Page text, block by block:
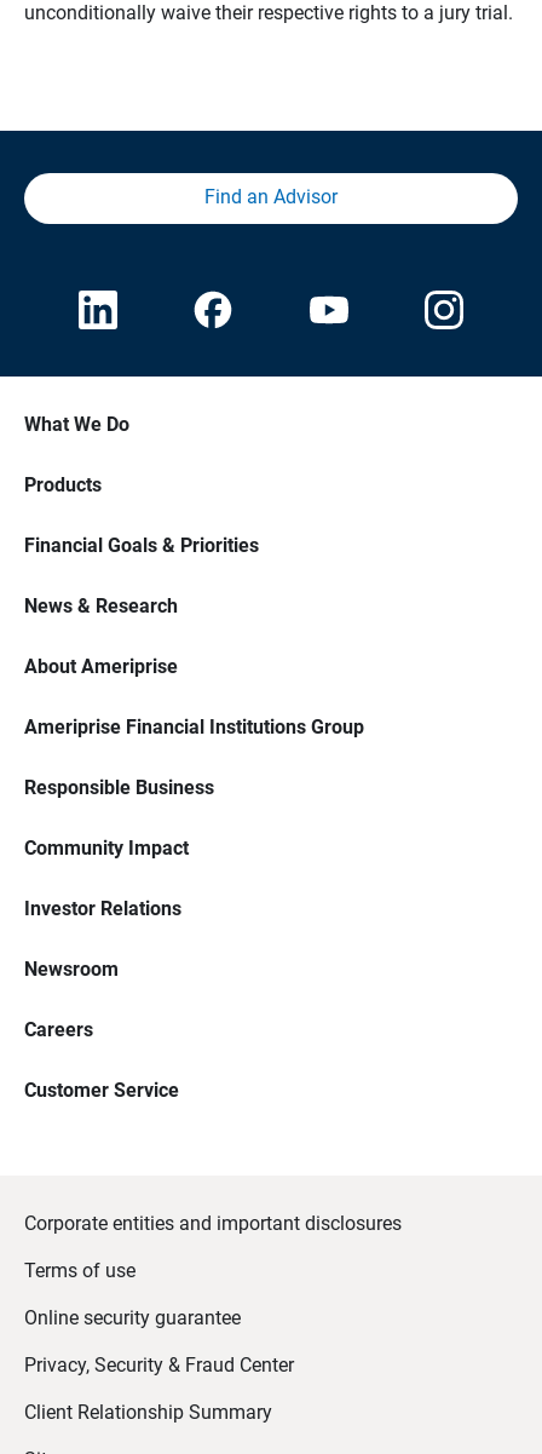
unconditionally waive their respective rights to a jury trial.
Find an Advisor
What We Do
Products
Financial Goals & Priorities
News & Research
About Ameriprise
Ameriprise Financial Institutions Group
Responsible Business
Community Impact
Investor Relations
Newsroom
Careers
Customer Service
Corporate entities and important disclosures
Terms of use
Online security guarantee
Privacy, Security & Fraud Center
Client Relationship Summary